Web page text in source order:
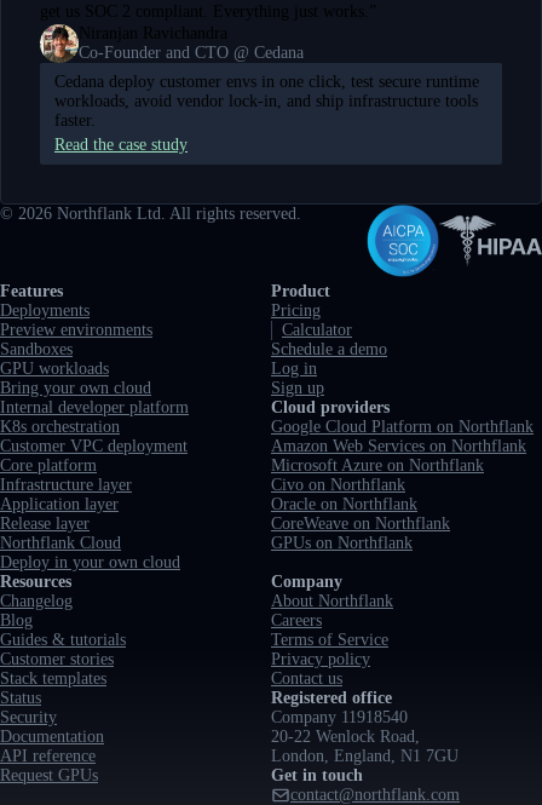
get us SOC 2 compliant. Everything just works. ”
Niranjan Ravichandra
Co-Founder and CTO @ Cedana
Cedana deploy customer envs in one click, test secure runtime
workloads, avoid vendor lock-in, and ship infrastructure tools
faster.
Read the case study
© 2026 Northflank Ltd. All rights reserved.
Full navigation
Features
Deployments
Preview environments
Sandboxes
GPU workloads
Bring your own cloud
Internal developer platform
K8s orchestration
Customer VPC deployment
Core platform
Infrastructure layer
Application layer
Release layer
Northflank Cloud
Deploy in your own cloud
Product
Pricing
Calculator
Schedule a demo
Log in
Sign up
Cloud providers
Google Cloud Platform on Northflank
Amazon Web Services on Northflank
Microsoft Azure on Northflank
Civo on Northflank
Oracle on Northflank
CoreWeave on Northflank
GPUs on Northflank
Resources
Changelog
Blog
Guides & tutorials
Customer stories
Stack templates
Status
Security
Documentation
API reference
Request GPUs
Company
About Northflank
Careers
Terms of Service
Privacy policy
Contact us
Registered office
Company 11918540
20-22 Wenlock Road,
London, England, N1 7GU
Get in touch
contact@northflank.com